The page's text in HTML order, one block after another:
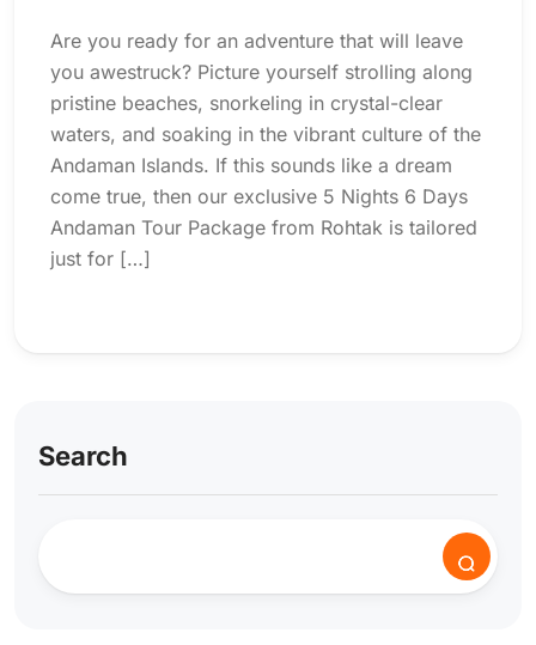
Are you ready for an adventure that will leave
you awestruck? Picture yourself strolling along
pristine beaches, snorkeling in crystal-clear
waters, and soaking in the vibrant culture of the
Andaman Islands. If this sounds like a dream
come true, then our exclusive 5 Nights 6 Days
Andaman Tour Package from Rohtak is tailored
just for […]
Search